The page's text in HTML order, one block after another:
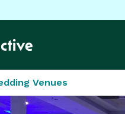
Venues